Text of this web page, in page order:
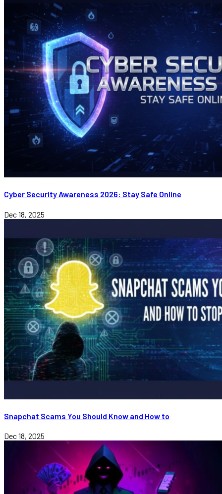
Cyber Security Awareness 2026: Stay Safe Online
Dec 18, 2025
Snapchat Scams You Should Know and How to
Dec 18, 2025